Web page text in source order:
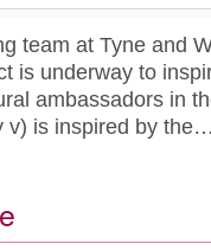
team at Tyne and
is underway to
ambassadors in
v) is inspired by